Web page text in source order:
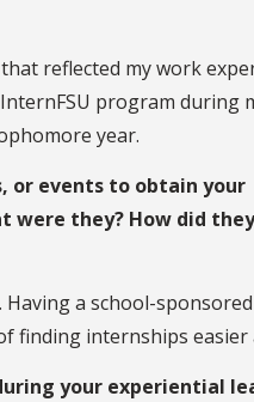
reflected my work
program during
year.
or events to obtain your
they? How did
a school-
finding internships easier
your experiential